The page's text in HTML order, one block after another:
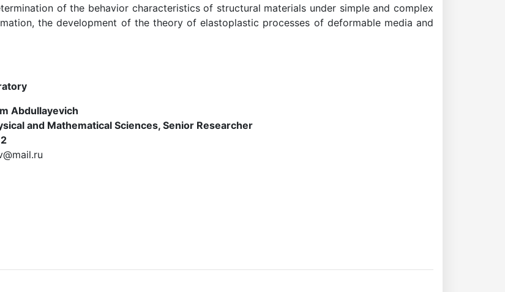
of the behavior characteristics of structural materials under simple and complex
the development of the theory of elastoplastic processes of deformable media and
Abdullayevich
and Mathematical Sciences, Senior Researcher